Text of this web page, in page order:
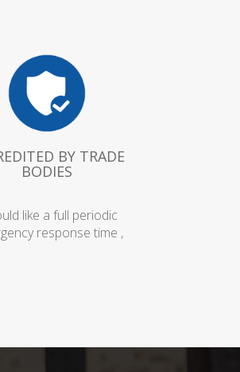
BY TRADE
BODIES
like a full periodic
response time ,